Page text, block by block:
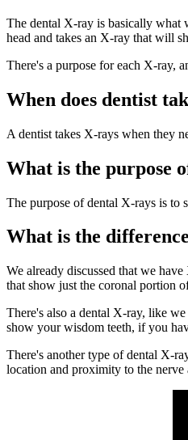
The dental X-ray is basically what
head and takes an X-ray that will
There's a purpose for each X-ray,
When does dentist
A dentist takes X-rays when they
What is the purpose
The purpose of dental X-rays is to
What is the
We already discussed that we
that show just the coronal portion
There's also a dental X-ray, like
show your wisdom teeth, if you
There's another type of dental X-
location and proximity to the nerve